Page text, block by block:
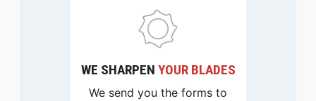
WE SHARPEN YOUR BLADES
We send you the forms to